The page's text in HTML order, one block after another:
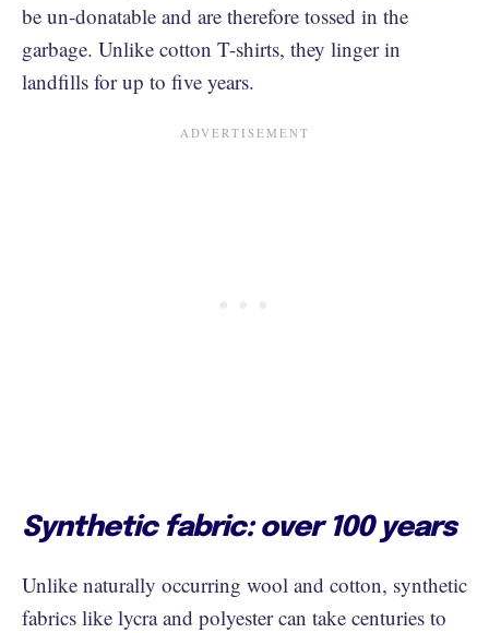
be un-donatable and are therefore tossed in the
garbage. Unlike cotton T-shirts, they linger in
landfills for up to five years.
Synthetic fabric: over 100 years
Unlike naturally occurring wool and cotton, synthetic
fabrics like lycra and polyester can take centuries to